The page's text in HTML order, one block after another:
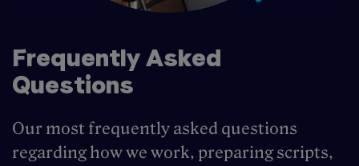
Frequently Asked
Questions
Our most frequently asked questions
regarding how we work, preparing scripts,